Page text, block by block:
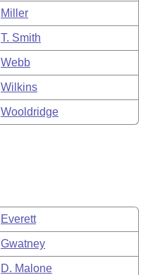
Miller
T. Smith
Webb
Wilkins
Wooldridge
Everett
Gwatney
D. Malone